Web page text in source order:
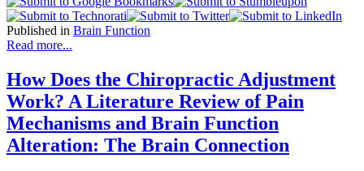
Published in Brain Function
Read more...
How Does the Chiropractic Adjustment
Work? A Literature Review of Pain
Mechanisms and Brain Function
Alteration: The Brain Connection